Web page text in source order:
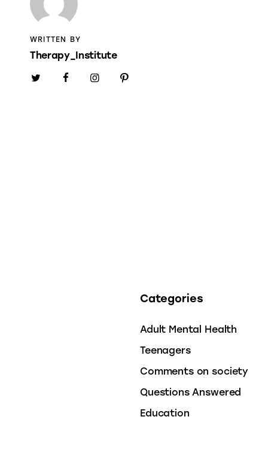
WRITTEN BY
Therapy_Institute
Categories
Adult Mental Health
Teenagers
Comments on society
Questions Answered
Education